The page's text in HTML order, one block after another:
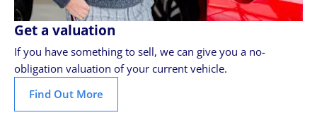
Get a valuation
If you have something to sell, we can give you a no-
obligation valuation of your current vehicle.
Find Out More